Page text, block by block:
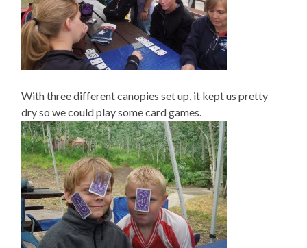
With three different canopies set up, it kept us pretty
dry so we could play some card games.